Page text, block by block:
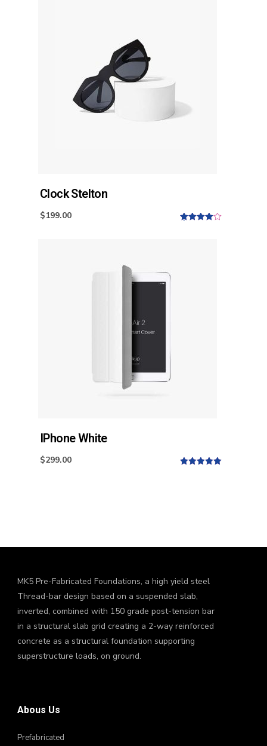
Clock Stelton
$199.00
IPhone White
$299.00
MK5 Pre-Fabricated Foundations, a high yield steel
Thread-bar design based on a suspended slab,
inverted, combined with 150 grade post-tension bar
in a structural slab grid creating a 2-way reinforced
concrete as a structural foundation supporting
superstructure loads, on ground.
Abous Us
Prefabricated